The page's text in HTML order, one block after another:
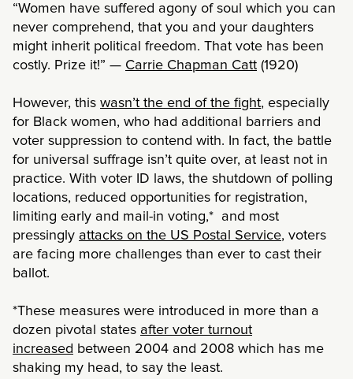
“Women have suffered agony of soul which you can
never comprehend, that you and your daughters
might inherit political freedom. That vote has been
costly. Prize it!” — Carrie Chapman Catt (1920)
However, this wasn’t the end of the fight, especially
for Black women, who had additional barriers and
voter suppression to contend with. In fact, the battle
for universal suffrage isn’t quite over, at least not in
practice. With voter ID laws, the shutdown of polling
locations, reduced opportunities for registration,
limiting early and mail-in voting,* and most
pressingly attacks on the US Postal Service, voters
are facing more challenges than ever to cast their
ballot.
*These measures were introduced in more than a
dozen pivotal states after voter turnout
increased between 2004 and 2008 which has me
shaking my head, to say the least.